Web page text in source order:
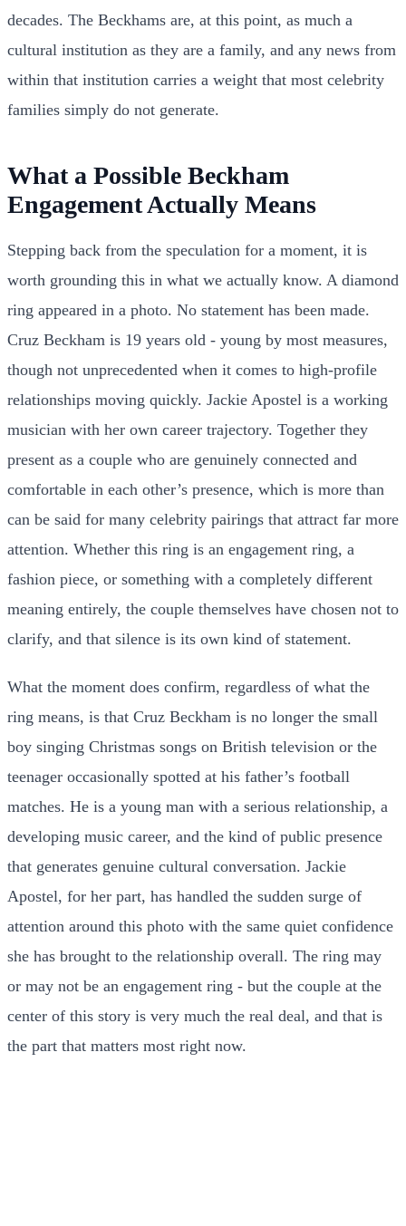
decades. The Beckhams are, at this point, as much a
cultural institution as they are a family, and any news from
within that institution carries a weight that most celebrity
families simply do not generate.
What a Possible Beckham
Engagement Actually Means
Stepping back from the speculation for a moment, it is
worth grounding this in what we actually know. A diamond
ring appeared in a photo. No statement has been made.
Cruz Beckham is 19 years old - young by most measures,
though not unprecedented when it comes to high-profile
relationships moving quickly. Jackie Apostel is a working
musician with her own career trajectory. Together they
present as a couple who are genuinely connected and
comfortable in each other’s presence, which is more than
can be said for many celebrity pairings that attract far more
attention. Whether this ring is an engagement ring, a
fashion piece, or something with a completely different
meaning entirely, the couple themselves have chosen not to
clarify, and that silence is its own kind of statement.
What the moment does confirm, regardless of what the
ring means, is that Cruz Beckham is no longer the small
boy singing Christmas songs on British television or the
teenager occasionally spotted at his father’s football
matches. He is a young man with a serious relationship, a
developing music career, and the kind of public presence
that generates genuine cultural conversation. Jackie
Apostel, for her part, has handled the sudden surge of
attention around this photo with the same quiet confidence
she has brought to the relationship overall. The ring may
or may not be an engagement ring - but the couple at the
center of this story is very much the real deal, and that is
the part that matters most right now.